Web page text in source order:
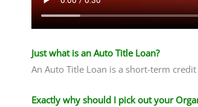
Just what is an Auto Title Loan?
An Auto Title Loan is a short-term
Exactly why should I pick out your